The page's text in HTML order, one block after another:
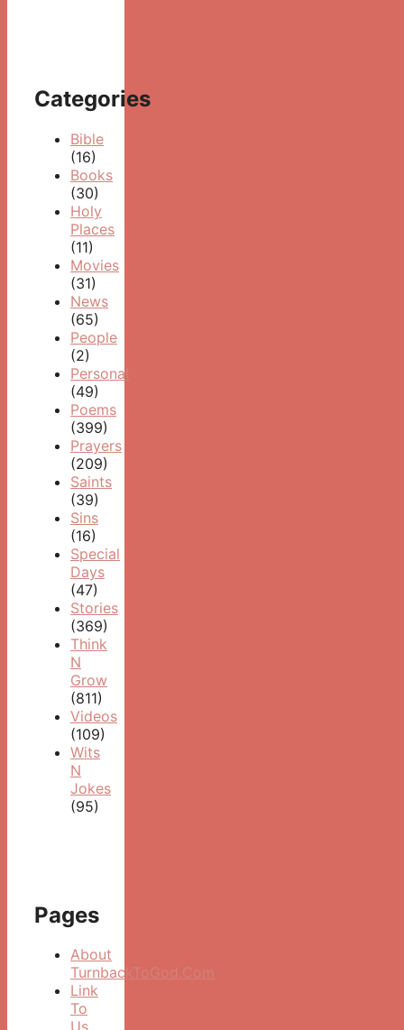
Categories
Bible
(16)
Books
(30)
Holy
Places
(11)
Movies
(31)
News
(65)
People
(2)
Personal
(49)
Poems
(399)
Prayers
(209)
Saints
(39)
Sins
(16)
Special
Days
(47)
Stories
(369)
Think
N
Grow
(811)
Videos
(109)
Wits
N
Jokes
(95)
Pages
About
TurnbackToGod.Com
Link
To